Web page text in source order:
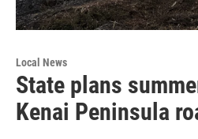
Local News
State plans
Kenai Peninsula